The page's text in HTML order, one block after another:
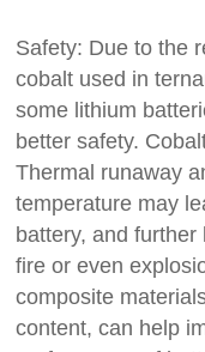
Safety: Due to the
cobalt used in
some lithium
better safety.
Thermal runaway
temperature may
battery, and
fire or even
composite
content, can help